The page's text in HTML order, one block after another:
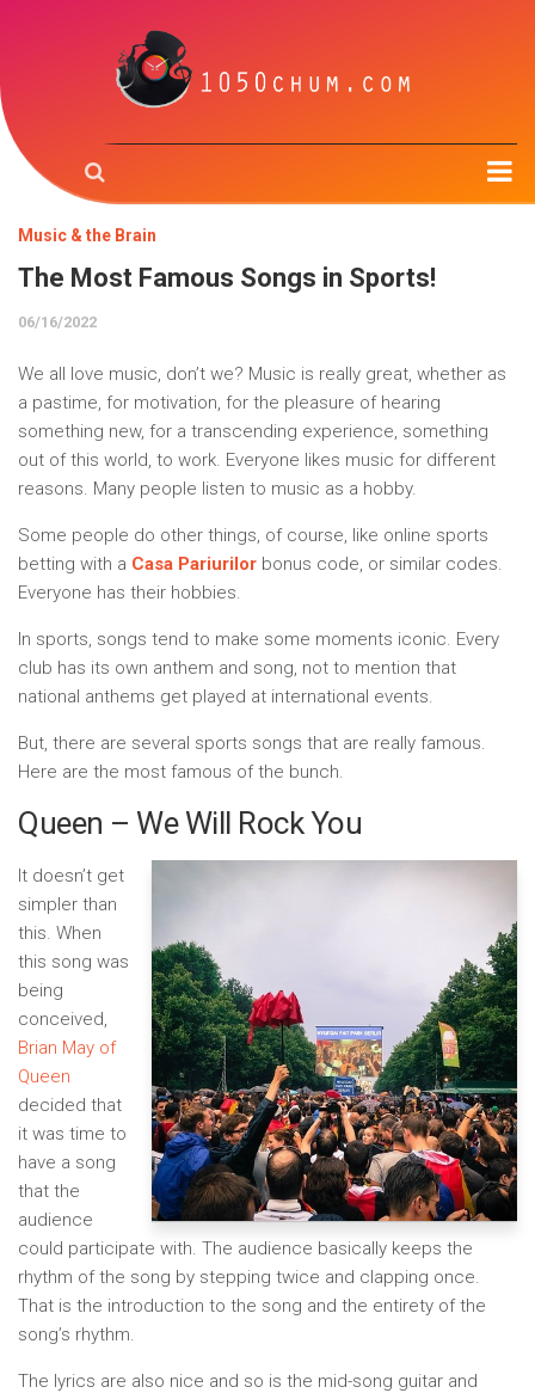
Home
Music & the Brain
Radio
About us
Contact us
Music & the Brain
The Most Famous Songs in Sports!
06/16/2022
We all love music, don’t we? Music is really great, whether as
a pastime, for motivation, for the pleasure of hearing
something new, for a transcending experience, something
out of this world, to work. Everyone likes music for different
reasons. Many people listen to music as a hobby.
Some people do other things, of course, like online sports
betting with a Casa Pariurilor bonus code, or similar codes.
Everyone has their hobbies.
In sports, songs tend to make some moments iconic. Every
club has its own anthem and song, not to mention that
national anthems get played at international events.
But, there are several sports songs that are really famous.
Here are the most famous of the bunch.
Queen – We Will Rock You
It doesn’t get
simpler than
this. When
this song was
being
conceived,
Brian May of
Queen
decided that
it was time to
have a song
that the
audience
could participate with. The audience basically keeps the
rhythm of the song by stepping twice and clapping once.
That is the introduction to the song and the entirety of the
song’s rhythm.
The lyrics are also nice and so is the mid-song guitar and